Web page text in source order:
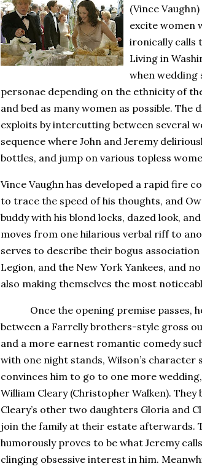
(Vince
excite women
ironically calls
Living in
when
personae depending on the ethnicity of
and bed as many women as possible. The
exploits by intercutting between several
sequence where John and Jeremy
bottles, and jump on various topless
Vince Vaughn has developed a rapid fire
to trace the speed of his thoughts, and
buddy with his blond locks, dazed look,
moves from one hilarious verbal riff to
serves to describe their bogus
Legion, and the New York Yankees, and
also making themselves the most
Once the opening premise passes,
between a Farrelly brothers-style gross
and a more earnest romantic comedy
with one night stands, Wilson’s
convinces him to go to one more
William Cleary (Christopher Walken). They
Cleary’s other two daughters Gloria and
join the family at their estate afterwards.
humorously proves to be what Jeremy
clinging obsessive interest in him.